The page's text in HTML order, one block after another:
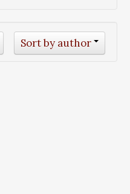
Sort by author